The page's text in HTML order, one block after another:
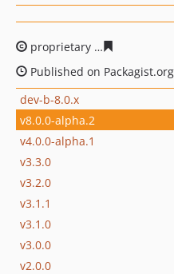
proprietary
Published on
dev-b-8.0.x
v8.0.0-alpha.2
v4.0.0-alpha.1
v3.3.0
v3.2.0
v3.1.1
v3.1.0
v3.0.0
v2.0.0